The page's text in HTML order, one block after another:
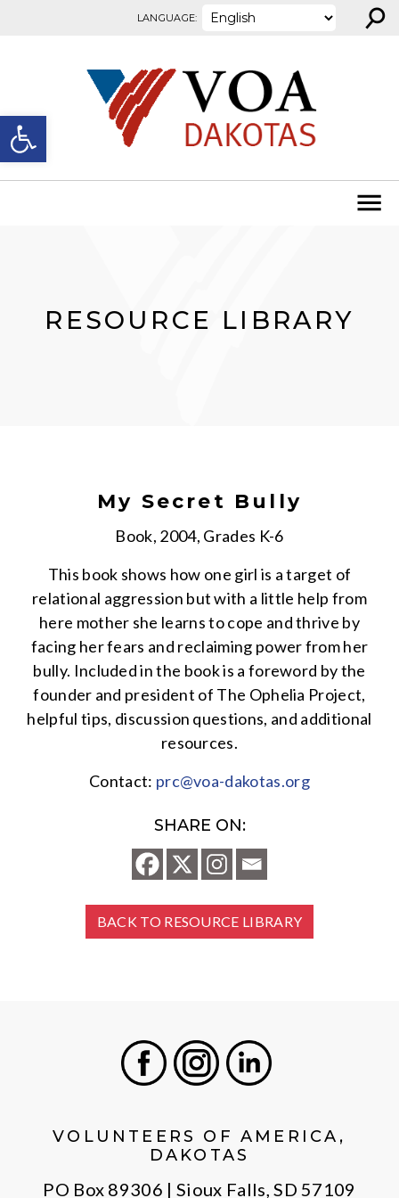
Open toolbar
LANGUAGE: ⚲
RESOURCE LIBRARY
My Secret Bully
Book, 2004, Grades K-6
This book shows how one girl is a target of
relational aggression but with a little help from
here mother she learns to cope and thrive by
facing her fears and reclaiming power from her
bully. Included in the book is a foreword by the
founder and president of The Ophelia Project,
helpful tips, discussion questions, and additional
resources.
Contact: prc@voa-dakotas.org
SHARE ON:
BACK TO RESOURCE LIBRARY
VOLUNTEERS OF AMERICA,
DAKOTAS
PO Box 89306 | Sioux Falls, SD 57109